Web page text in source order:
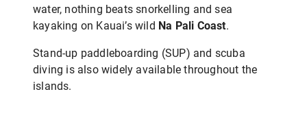
water, nothing beats snorkelling and sea
kayaking on Kauai’s wild Na Pali Coast.
Stand-up paddleboarding (SUP) and scuba
diving is also widely available throughout the
islands.